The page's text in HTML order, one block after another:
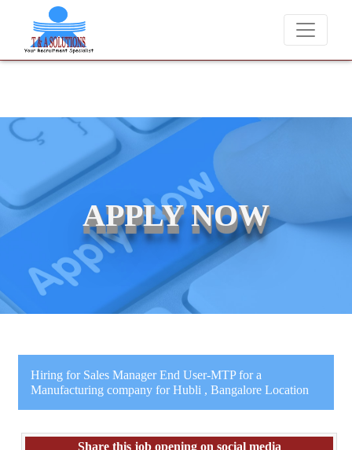
We never charge candidates for job placements at T & A Solutions.
APPLY NOW
Hiring for Sales Manager End User-MTP for a
Manufacturing company for Hubli , Bangalore Location
Share this job opening on social media